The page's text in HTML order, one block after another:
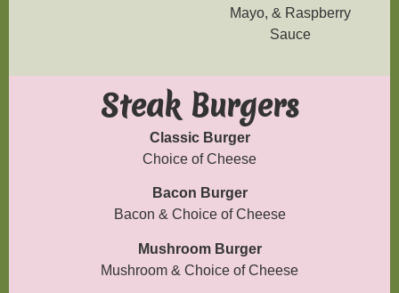
Mayo, & Raspberry
Sauce
Steak Burgers
Classic Burger
Choice of Cheese
Bacon Burger
Bacon & Choice of Cheese
Mushroom Burger
Mushroom & Choice of Cheese